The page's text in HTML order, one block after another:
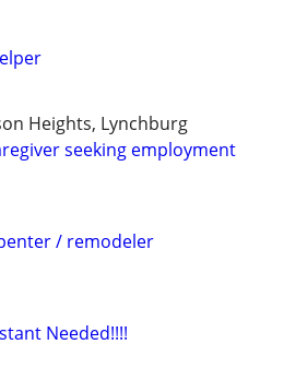
Heights, Lynchburg
seeking employment
/ remodeler
Needed!!!!